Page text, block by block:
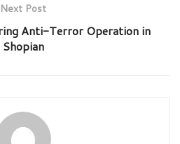
Next Post
Anti-Terror Operation in
Shopian